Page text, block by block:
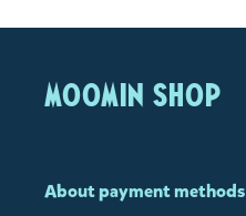
MOOMIN SHOP
About payment methods